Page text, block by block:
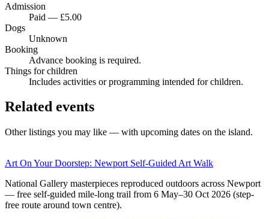
Admission
Paid — £5.00
Dogs
Unknown
Booking
Advance booking is required.
Things for children
Includes activities or programming intended for children.
Related events
Other listings you may like — with upcoming dates on the island.
Art On Your Doorstep: Newport Self-Guided Art Walk
National Gallery masterpieces reproduced outdoors across Newport
— free self-guided mile-long trail from 6 May–30 Oct 2026 (step-
free route around town centre).